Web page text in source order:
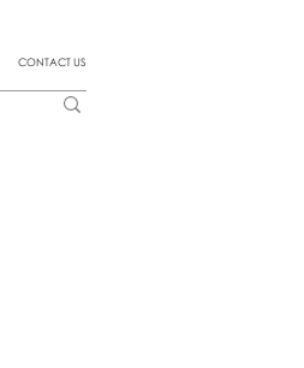
CONTACT US